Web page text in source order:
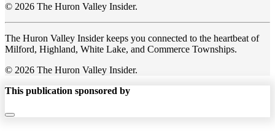
© 2026 The Huron Valley Insider.
The Huron Valley Insider keeps you connected to the heartbeat of
Milford, Highland, White Lake, and Commerce Townships.
© 2026 The Huron Valley Insider.
This publication sponsored by